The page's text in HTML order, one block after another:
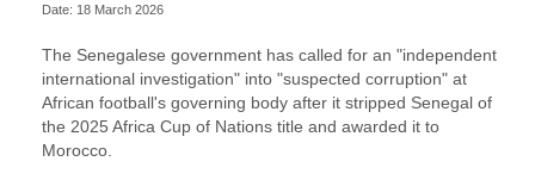
Date: 18 March 2026
The Senegalese government has called for an "independent
international investigation" into "suspected corruption" at
African football's governing body after it stripped Senegal of
the 2025 Africa Cup of Nations title and awarded it to
Morocco.